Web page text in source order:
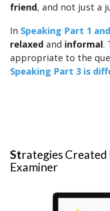
friend, and not just a
In Speaking Part 1
relaxed and informal.
appropriate to the
Speaking Part 3 is
Strategies Created
Examiner